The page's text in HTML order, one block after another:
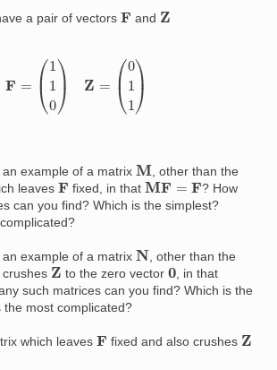
a pair of vectorsF and Z
(1 1 )
an example of a matrixM , other than the
leavesF fixed, in thatMF=
? How
can you find? Which is the simplest?
an example of a matrixN , other than the
Z to the zero vector 0, in that
such matrices can you find? Which is the
the most complicated?
which leavesF fixed and also crushes Z